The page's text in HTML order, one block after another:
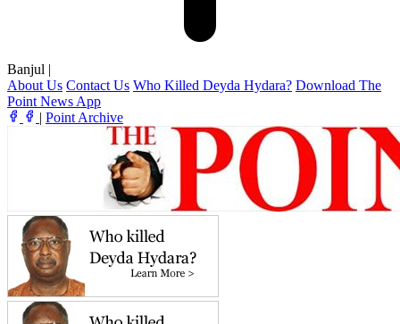
Banjul |
About Us Contact Us Who Killed Deyda Hydara? Download The
Point News App
| Point Archive